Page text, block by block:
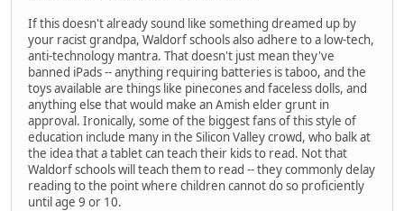
If this doesn't already sound like something dreamed up by
your racist grandpa, Waldorf schools also adhere to a low-tech,
anti-technology mantra. That doesn't just mean they've
banned iPads -- anything requiring batteries is taboo, and the
toys available are things like pinecones and faceless dolls, and
anything else that would make an Amish elder grunt in
approval. Ironically, some of the biggest fans of this style of
education include many in the Silicon Valley crowd, who balk at
the idea that a tablet can teach their kids to read. Not that
Waldorf schools will teach them to read -- they commonly delay
reading to the point where children cannot do so proficiently
until age 9 or 10.